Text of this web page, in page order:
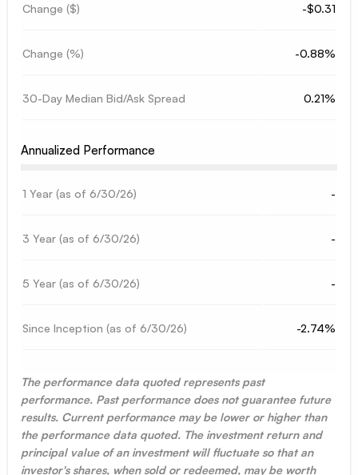
Change ($) -$0.31
Change (%) -0.88%
30-Day Median Bid/Ask Spread 0.21%
Annualized Performance
1 Year (as of 6/30/26) -
3 Year (as of 6/30/26) -
5 Year (as of 6/30/26) -
Since Inception (as of 6/30/26) -2.74%
The performance data quoted represents past
performance. Past performance does not guarantee future
results. Current performance may be lower or higher than
the performance data quoted. The investment return and
principal value of an investment will fluctuate so that an
investor's shares, when sold or redeemed, may be worth